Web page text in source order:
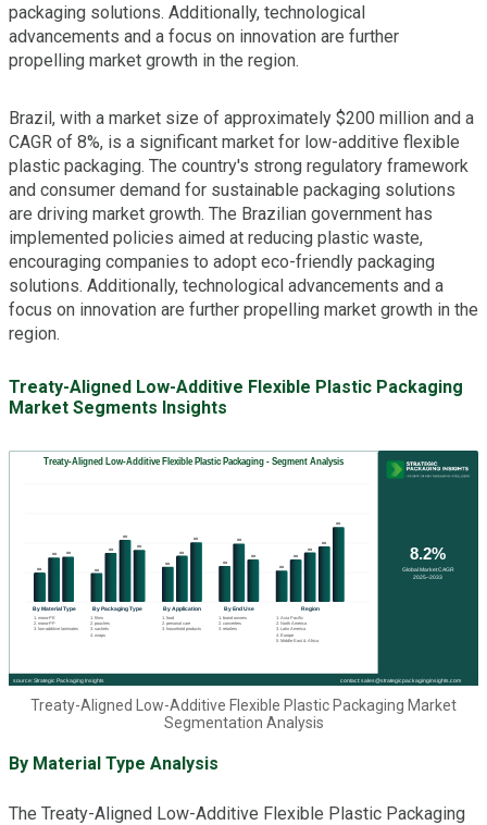
packaging solutions. Additionally, technological
advancements and a focus on innovation are further
propelling market growth in the region.
Brazil, with a market size of approximately $200 million and a
CAGR of 8%, is a significant market for low-additive flexible
plastic packaging. The country's strong regulatory framework
and consumer demand for sustainable packaging solutions
are driving market growth. The Brazilian government has
implemented policies aimed at reducing plastic waste,
encouraging companies to adopt eco-friendly packaging
solutions. Additionally, technological advancements and a
focus on innovation are further propelling market growth in the
region.
Treaty-Aligned Low-Additive Flexible Plastic Packaging
Market Segments Insights
Treaty-Aligned Low-Additive Flexible Plastic Packaging Market
Segmentation Analysis
By Material Type Analysis
The Treaty-Aligned Low-Additive Flexible Plastic Packaging